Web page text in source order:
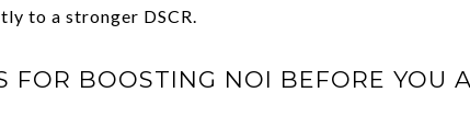
to a stronger DSCR.
FOR BOOSTING NOI BEFORE YOU